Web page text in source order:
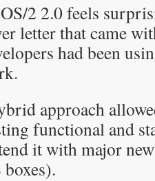
2 2.0 feels
letter that came
had been
approach
functional and
it with major